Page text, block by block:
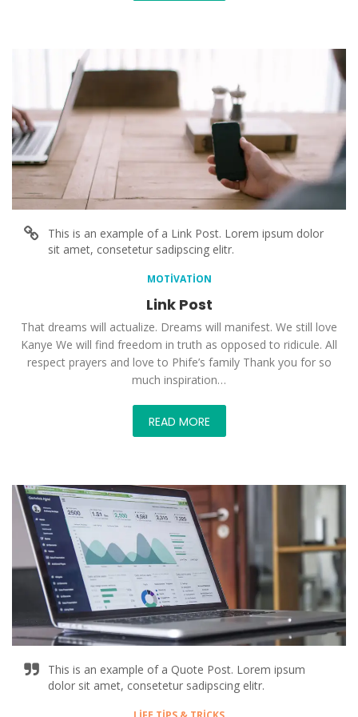
This is an example of a Link Post. Lorem ipsum dolor
sit amet, consetetur sadipscing elitr.
MOTIVATION
Link Post
That dreams will actualize. Dreams will manifest. We still love
Kanye We will find freedom in truth as opposed to ridicule. All
respect prayers and love to Phife’s family Thank you for so
much inspiration…
READ MORE
This is an example of a Quote Post. Lorem ipsum
dolor sit amet, consetetur sadipscing elitr.